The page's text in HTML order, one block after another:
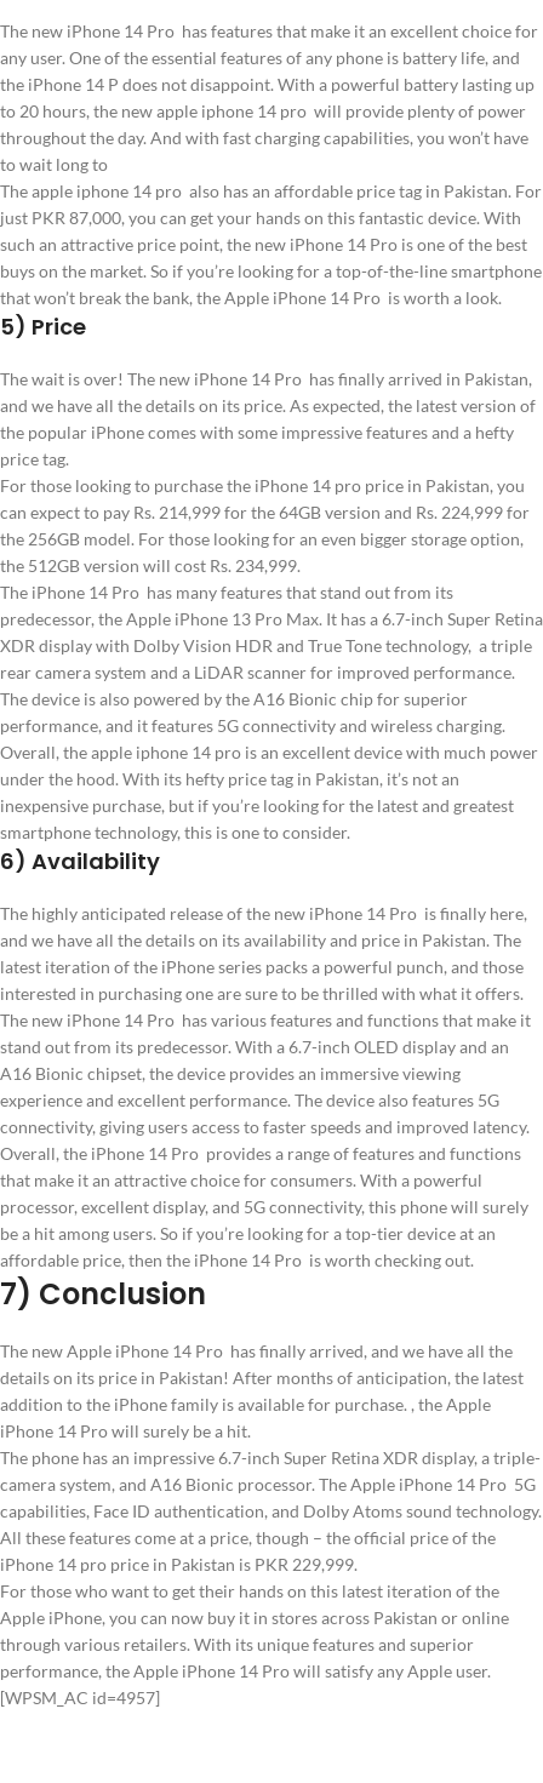
The new iPhone 14 Pro has features that make it an excellent choice for
any user. One of the essential features of any phone is battery life, and
the iPhone 14 P does not disappoint. With a powerful battery lasting up
to 20 hours, the new apple iphone 14 pro will provide plenty of power
throughout the day. And with fast charging capabilities, you won’t have
to wait long to
The apple iphone 14 pro also has an affordable price tag in Pakistan. For
just PKR 87,000, you can get your hands on this fantastic device. With
such an attractive price point, the new iPhone 14 Pro is one of the best
buys on the market. So if you’re looking for a top-of-the-line smartphone
that won’t break the bank, the Apple iPhone 14 Pro is worth a look.
5) Price
The wait is over! The new iPhone 14 Pro has finally arrived in Pakistan,
and we have all the details on its price. As expected, the latest version of
the popular iPhone comes with some impressive features and a hefty
price tag.
For those looking to purchase the iPhone 14 pro price in Pakistan, you
can expect to pay Rs. 214,999 for the 64GB version and Rs. 224,999 for
the 256GB model. For those looking for an even bigger storage option,
the 512GB version will cost Rs. 234,999.
The iPhone 14 Pro has many features that stand out from its
predecessor, the Apple iPhone 13 Pro Max. It has a 6.7-inch Super Retina
XDR display with Dolby Vision HDR and True Tone technology, a triple
rear camera system and a LiDAR scanner for improved performance.
The device is also powered by the A16 Bionic chip for superior
performance, and it features 5G connectivity and wireless charging.
Overall, the apple iphone 14 pro is an excellent device with much power
under the hood. With its hefty price tag in Pakistan, it’s not an
inexpensive purchase, but if you’re looking for the latest and greatest
smartphone technology, this is one to consider.
6) Availability
The highly anticipated release of the new iPhone 14 Pro is finally here,
and we have all the details on its availability and price in Pakistan. The
latest iteration of the iPhone series packs a powerful punch, and those
interested in purchasing one are sure to be thrilled with what it offers.
The new iPhone 14 Pro has various features and functions that make it
stand out from its predecessor. With a 6.7-inch OLED display and an
A16 Bionic chipset, the device provides an immersive viewing
experience and excellent performance. The device also features 5G
connectivity, giving users access to faster speeds and improved latency.
Overall, the iPhone 14 Pro provides a range of features and functions
that make it an attractive choice for consumers. With a powerful
processor, excellent display, and 5G connectivity, this phone will surely
be a hit among users. So if you’re looking for a top-tier device at an
affordable price, then the iPhone 14 Pro is worth checking out.
7) Conclusion
The new Apple iPhone 14 Pro has finally arrived, and we have all the
details on its price in Pakistan! After months of anticipation, the latest
addition to the iPhone family is available for purchase. , the Apple
iPhone 14 Pro will surely be a hit.
The phone has an impressive 6.7-inch Super Retina XDR display, a triple-
camera system, and A16 Bionic processor. The Apple iPhone 14 Pro 5G
capabilities, Face ID authentication, and Dolby Atoms sound technology.
All these features come at a price, though – the official price of the
iPhone 14 pro price in Pakistan is PKR 229,999.
For those who want to get their hands on this latest iteration of the
Apple iPhone, you can now buy it in stores across Pakistan or online
through various retailers. With its unique features and superior
performance, the Apple iPhone 14 Pro will satisfy any Apple user.
[WPSM_AC id=4957]